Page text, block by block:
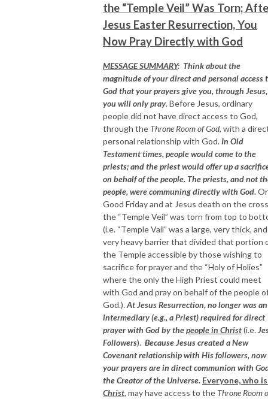
the “Temple Veil” Was Torn;
Jesus Easter Resurrection, You
Now Pray Directly with God
MESSAGE SUMMARY: Think about the
magnitude of your direct and personal access
God that your prayers give you, through
you will only pray. Before Jesus, ordinary
people did not have direct access to God,
through the Throne Room of God, with a
personal relationship with God. In Old
Testament times, people would come to the
priests; and the priest would offer up a
on behalf of the people. The priests, and not
people, were communing directly with God.
Good Friday and at Jesus death on the
the “Temple Veil” was torn from top to
(i.e. “Temple Vail” was a large, very thick, and
very heavy barrier that divided that portion
the Temple accessible by those wishing to
sacrifice for prayer and the “Holy of Holies”
where the only the High Priest could meet
with God and pray on behalf of the people
God.).At Jesus Resurrection, no longer was an
intermediary (e.g., a Priest) required for direct
prayer with God by thepeople in Christ(i.e.
Followers). Because Jesus created a New
Covenant relationship with His followers, now
your prayers are in direct communion with
the Creator of the Universe. Everyone, who
Christ, may have access to the Throne Room